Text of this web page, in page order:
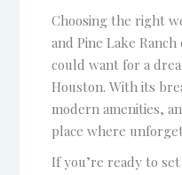
Choosing the right
and Pine Lake
could want for a
Houston. With its
modern amenities,
place where
If you’re ready to